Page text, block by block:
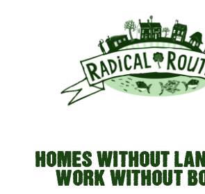
HOMES WITHOUT
WORK WITHOUT